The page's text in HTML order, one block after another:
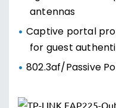
antennas
Captive portal
for guest
802.3af/Passive